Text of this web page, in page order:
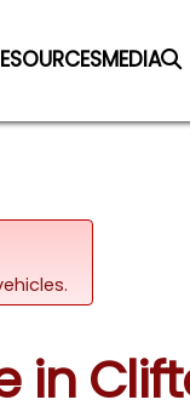
MEDIA
in